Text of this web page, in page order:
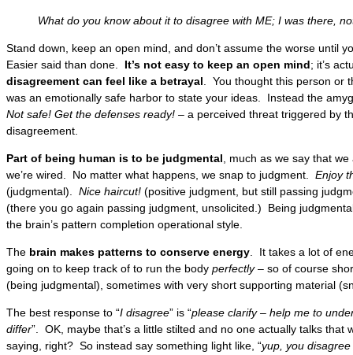
What do you know about it to disagree with ME; I was there,
Stand down, keep an open mind, and don’t assume the worse until
Easier said than done. It’s not easy to keep an open mind; it’s
disagreement can feel like a betrayal . You thought this person or
was an emotionally safe harbor to state your ideas. Instead the
Not safe! Get the defenses ready! – a perceived threat triggered by
disagreement.
Part of being human is to be judgmental , much as we say that
we’re wired. No matter what happens, we snap to judgment. Enjoy
(judgmental). Nice haircut! (positive judgment, but still passing
(there you go again passing judgment, unsolicited.) Being
the brain’s pattern completion operational style.
The brain makes patterns to conserve energy . It takes a lot of
going on to keep track of to run the body perfectly– so of course
(being judgmental), sometimes with very short supporting material
The best response to “I disagree” is “please clarify – help me to
differ”. OK, maybe that’s a little stilted and no one actually talks that
saying, right? So instead say something light like, “yup, you